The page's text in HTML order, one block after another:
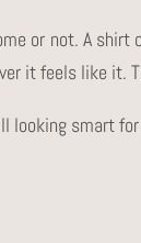
or not. A
it feels like it.
smart